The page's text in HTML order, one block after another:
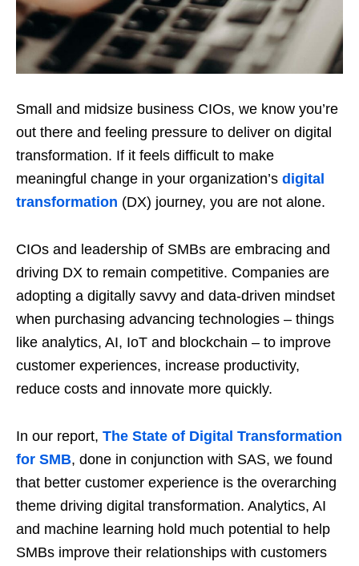
Small and midsize business CIOs, we know you’re
out there and feeling pressure to deliver on digital
transformation. If it feels difficult to make
meaningful change in your organization’s digital
transformation (DX) journey, you are not alone.
CIOs and leadership of SMBs are embracing and
driving DX to remain competitive. Companies are
adopting a digitally savvy and data-driven mindset
when purchasing advancing technologies – things
like analytics, AI, IoT and blockchain – to improve
customer experiences, increase productivity,
reduce costs and innovate more quickly.
In our report, The State of Digital Transformation
for SMB, done in conjunction with SAS, we found
that better customer experience is the overarching
theme driving digital transformation. Analytics, AI
and machine learning hold much potential to help
SMBs improve their relationships with customers